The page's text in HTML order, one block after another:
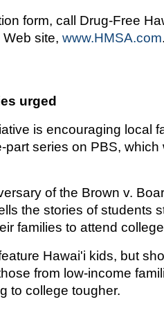
form, call Drug-Free
site, www.HMSA.com
urged
is encouraging local
part series on PBS,
of the Brown v.
the stories of students
families to attend
Hawai'i kids, but
from low-income
to college tougher.